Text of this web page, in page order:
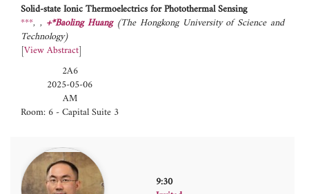
Solid-state Ionic Thermoelectrics for Photothermal Sensing
*** , +*Baoling Huang (The Hongkong University of Science and
Technology)
[View Abstract]
2A6
2025-05-06
AM
Room: 6 - Capital Suite 3
9:30